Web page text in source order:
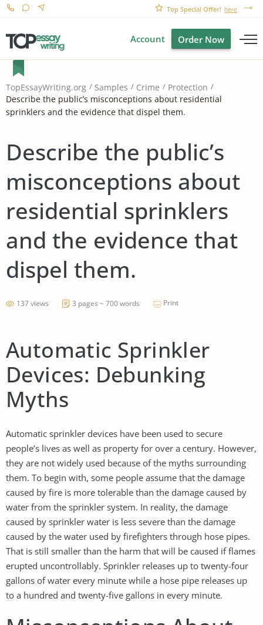
Top Special Offer! here
Account Order Now
TopEssayWriting.org Samples Crime
Protection
Describe the public’s misconceptions about residential
sprinklers and the evidence that dispel them.
Describe the public’s
misconceptions about
residential sprinklers
and the evidence that
dispel them.
137 views 3 pages ~ 700 words Print
Automatic Sprinkler
Devices: Debunking
Myths
Automatic sprinkler devices have been used to secure
people’s lives as well as property for over a century. However,
they are not widely used because of the myths surrounding
them. To begin with, some people assume that the damage
caused by fire is more tolerable than the damage caused by
water from the sprinkler system. In reality, the damage
caused by sprinkler water is less severe than the damage
caused by the water used by firefighters through hose pipes.
That is still smaller than the harm that will be caused if flames
erupted uncontrollably. Sprinkler releases up to twenty-four
gallons of water every minute while a hose pipe releases up
to a hundred and twenty-five gallons in every minute.